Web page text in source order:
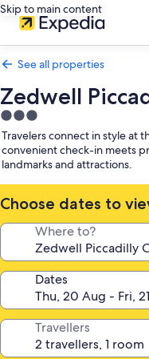
Skip to main content
See all properties
Zedwell
3.0
star
property
Travelers connect in style at
convenient check-in meets
landmarks and attractions.
Choose dates to
Where to?
Dates
Travellers